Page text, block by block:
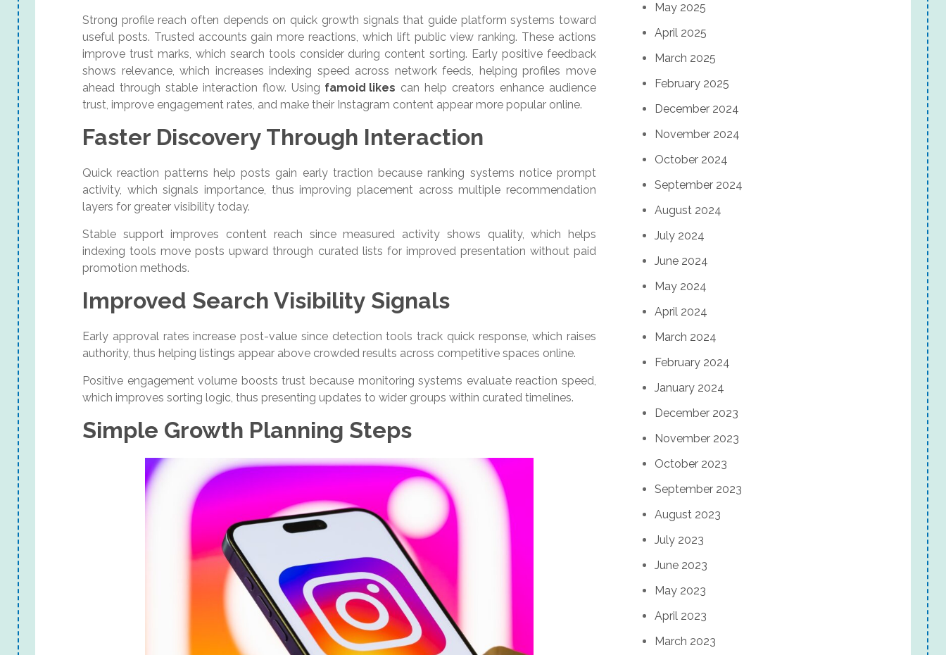
Strong profile reach often depends on quick growth signals that guide platform systems toward
useful posts. Trusted accounts gain more reactions, which lift public view ranking. These actions
improve trust marks, which search tools consider during content sorting. Early positive feedback
shows relevance, which increases indexing speed across network feeds, helping profiles move
ahead through stable interaction flow. Using famoid likes can help creators enhance audience
trust, improve engagement rates, and make their Instagram content appear more popular online.
Faster Discovery Through Interaction
Quick reaction patterns help posts gain early traction because ranking systems notice prompt
activity, which signals importance, thus improving placement across multiple recommendation
layers for greater visibility today.
Stable support improves content reach since measured activity shows quality, which helps
indexing tools move posts upward through curated lists for improved presentation without paid
promotion methods.
Improved Search Visibility Signals
Early approval rates increase post-value since detection tools track quick response, which raises
authority, thus helping listings appear above crowded results across competitive spaces online.
Positive engagement volume boosts trust because monitoring systems evaluate reaction speed,
which improves sorting logic, thus presenting updates to wider groups within curated timelines.
Simple Growth Planning Steps
May 2025
April 2025
March 2025
February 2025
December 2024
November 2024
October 2024
September 2024
August 2024
July 2024
June 2024
May 2024
April 2024
March 2024
February 2024
January 2024
December 2023
November 2023
October 2023
September 2023
August 2023
July 2023
June 2023
May 2023
April 2023
March 2023